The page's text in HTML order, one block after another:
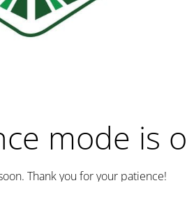
mode is
Thank you for your patience!